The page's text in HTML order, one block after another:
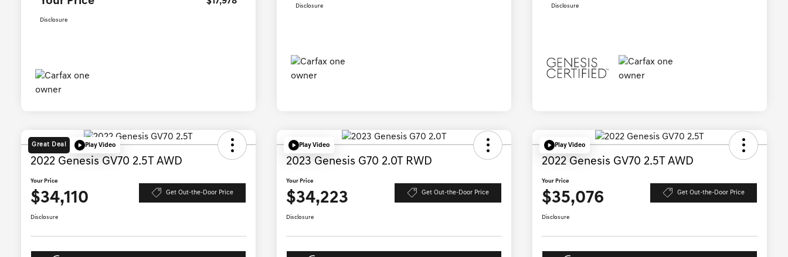
Disclosure
Disclosure Disclosure
Great Deal Play Video
2022 Genesis GV70 2.5T AWD
Your Price
$34,110 Get Out-the-Door Price
Disclosure
Play Video
2023 Genesis G70 2.0T RWD
Your Price
$34,223 Get Out-the-Door Price
Disclosure
Play Video
2022 Genesis GV70 2.5T AWD
Your Price
$35,076 Get Out-the-Door Price
Disclosure